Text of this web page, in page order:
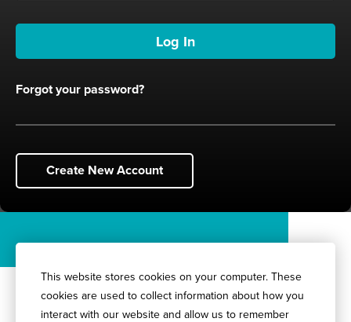
Forgot your password?
Create New Account
This website stores cookies on your computer. These
cookies are used to collect information about how you
interact with our website and allow us to remember